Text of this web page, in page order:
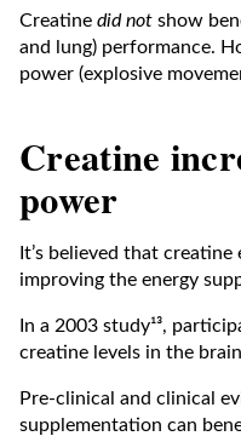
Creatine did not show
and lung) performance.
power (explosive
Creatine
power
It’s believed that
improving the energy
In a 2003 study¹³,
creatine levels in the brain
Pre-clinical and clinical
supplementation can